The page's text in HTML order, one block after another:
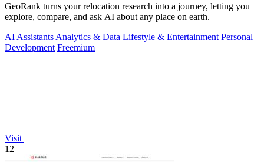
GeoRank turns your relocation research into a journey, letting you
explore, compare, and ask AI about any place on earth.
AI Assistants Analytics & Data Lifestyle & Entertainment Personal
Development Freemium
Visit
12